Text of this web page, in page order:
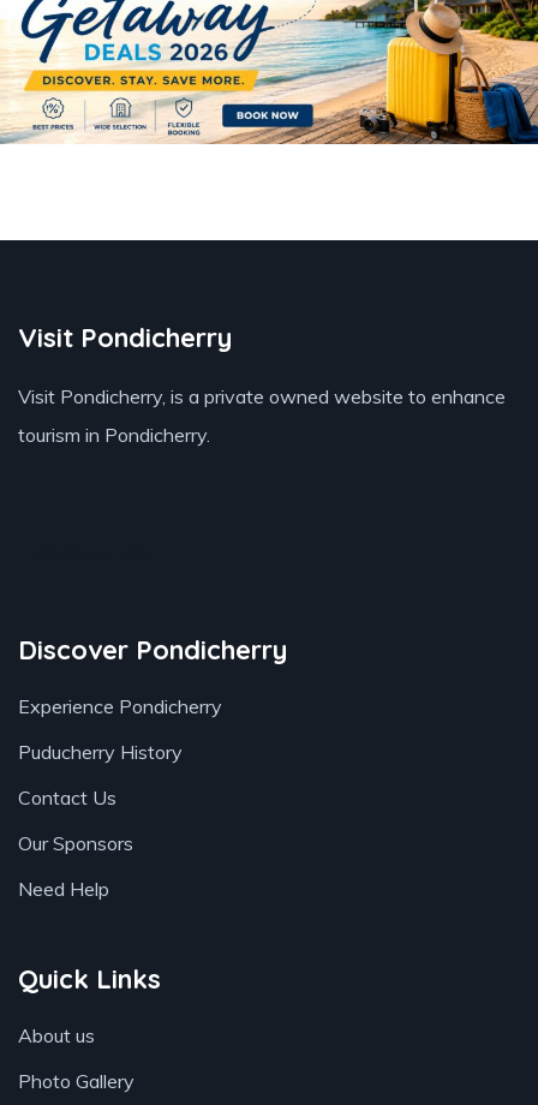
Visit Pondicherry
Visit Pondicherry, is a private owned website to enhance
tourism in Pondicherry.
Discover Pondicherry
Experience Pondicherry
Puducherry History
Contact Us
Our Sponsors
Need Help
Quick Links
About us
Photo Gallery